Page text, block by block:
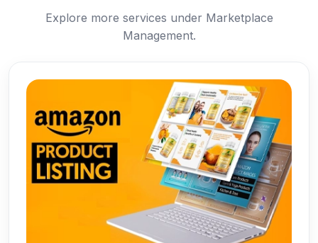
Explore more services under Marketplace
Management.